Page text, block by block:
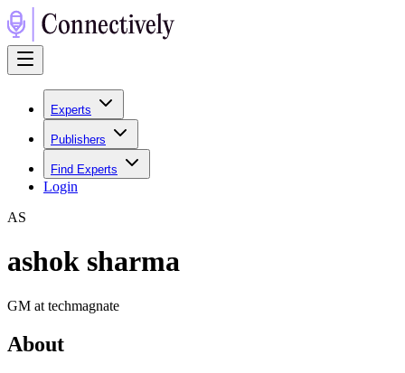
Experts
Publishers
Find Experts
Login
AS
ashok sharma
GM at techmagnate
About